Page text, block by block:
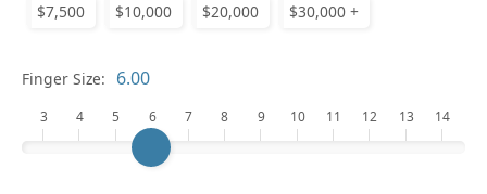
$7,500 $10,000 $20,000 $30,000 +
Finger Size:
3 4 5 6 7 8 9 10 11 12 13 14